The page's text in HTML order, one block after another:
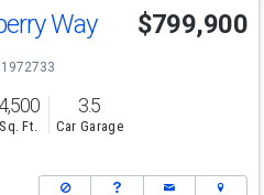
Way $799,900
1972733
4,500
Sq. Ft.
3.5
Car Garage